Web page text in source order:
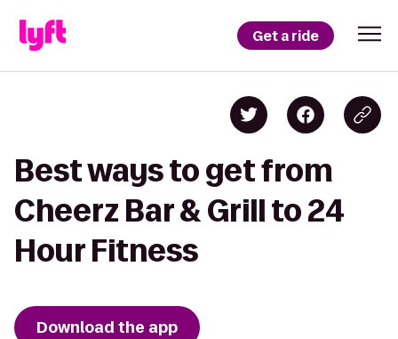
Get a ride
Best ways to get from
Cheerz Bar & Grill to 24
Hour Fitness
Download the app